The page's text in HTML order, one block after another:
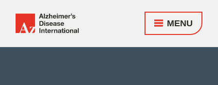
Disease
MENU